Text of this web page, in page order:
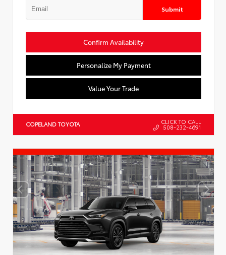
Submit
Confirm Availability
Personalize My Payment
Value Your Trade
COPELAND TOYOTA CLICK TO CALL
508-232-4691